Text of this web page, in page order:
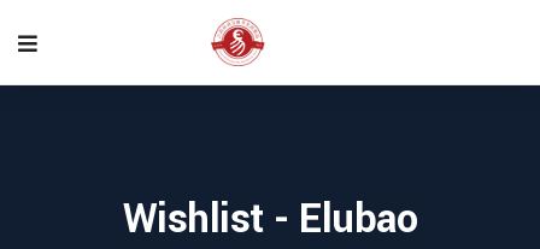
Wishlist - Elubao